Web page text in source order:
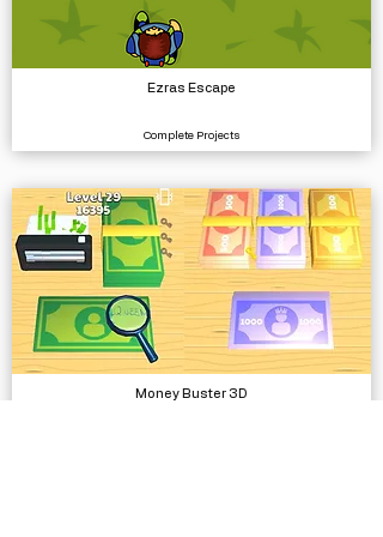
Ezras Escape
Complete Projects
Money Buster 3D